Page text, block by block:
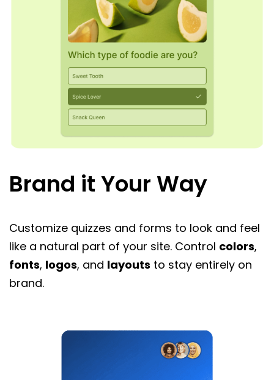
Brand it Your Way
Customize quizzes and forms to look and feel
like a natural part of your site. Control colors,
fonts, logos, and layouts to stay entirely on
brand.